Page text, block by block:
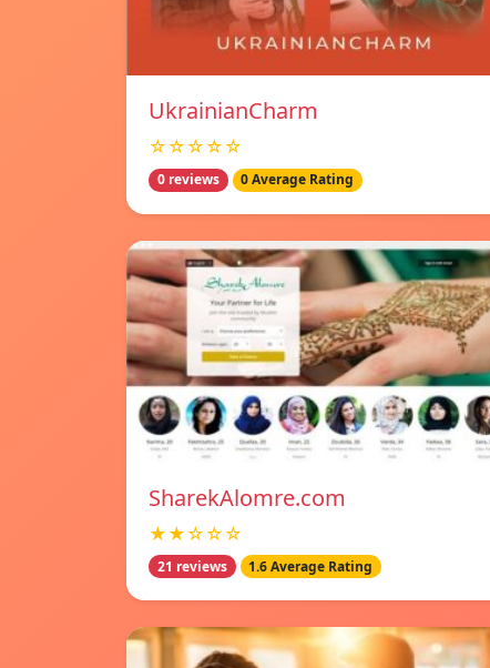
UkrainianCharm
☆☆☆☆☆
0 reviews 0 Average Rating
SharekAlomre.com
★★☆☆☆
21 reviews 1.6 Average Rating